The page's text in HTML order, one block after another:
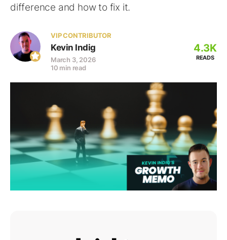
difference and how to fix it.
VIP CONTRIBUTOR
Kevin Indig
March 3, 2026
10 min read
4.3K
READS